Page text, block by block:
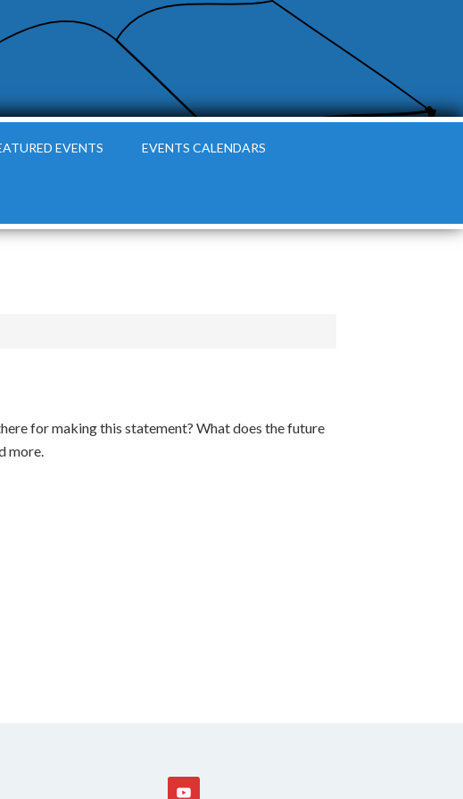
EVENTS EVENTS CALENDARS
for making this statement? What does the future
more.